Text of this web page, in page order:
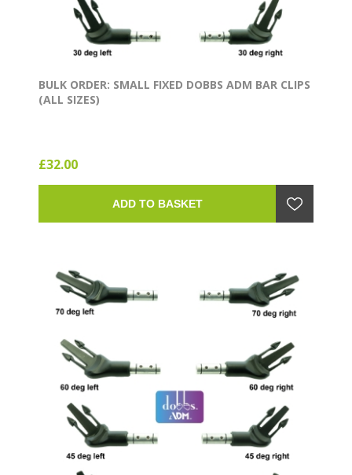
BULK ORDER: SMALL FIXED DOBBS ADM BAR CLIPS
(ALL SIZES)
£32.00
ADD TO BASKET